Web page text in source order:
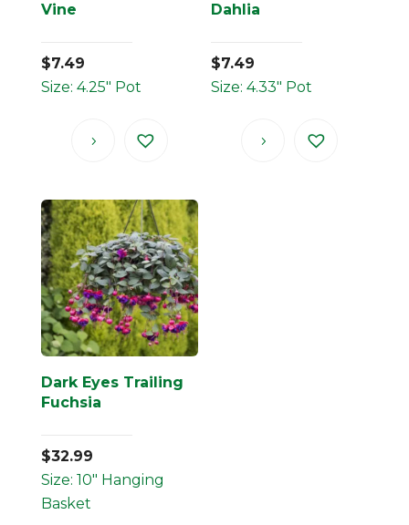
Vine
$7.49
Size: 4.25" Pot
Dahlia
$7.49
Size: 4.33" Pot
Dark Eyes Trailing
Fuchsia
$32.99
Size: 10" Hanging
Basket